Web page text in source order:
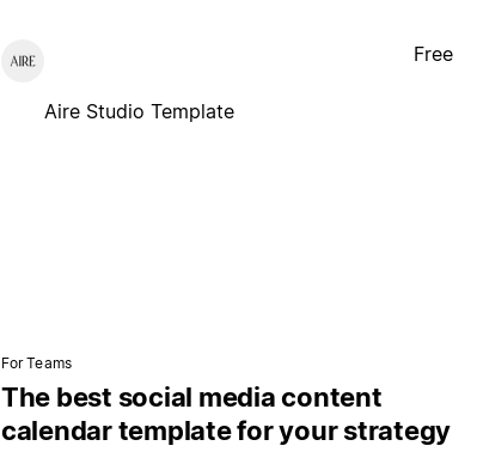
Aire Studio Template
Free
For Teams
The best social media content
calendar template for your strategy